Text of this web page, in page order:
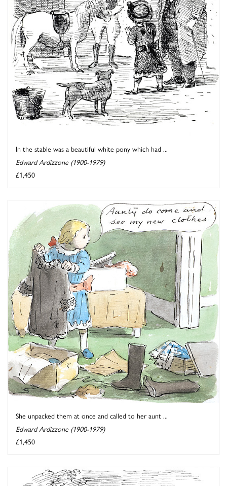
In the stable was a beautiful white pony which had ...
Edward Ardizzone (1900-1979)
£1,450
She unpacked them at once and called to her aunt ...
Edward Ardizzone (1900-1979)
£1,450